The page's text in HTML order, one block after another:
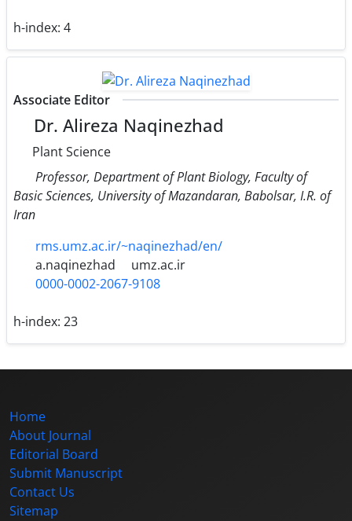
h-index: 4
Associate Editor
Dr. Alireza Naqinezhad
Plant Science
Professor, Department of Plant Biology, Faculty of
Basic Sciences, University of Mazandaran, Babolsar, I.R. of
Iran
rms.umz.ac.ir/~naqinezhad/en/
a.naqinezhad
umz.ac.ir
0000-0002-2067-9108
h-index: 23
Home
About Journal
Editorial Board
Submit Manuscript
Contact Us
Sitemap